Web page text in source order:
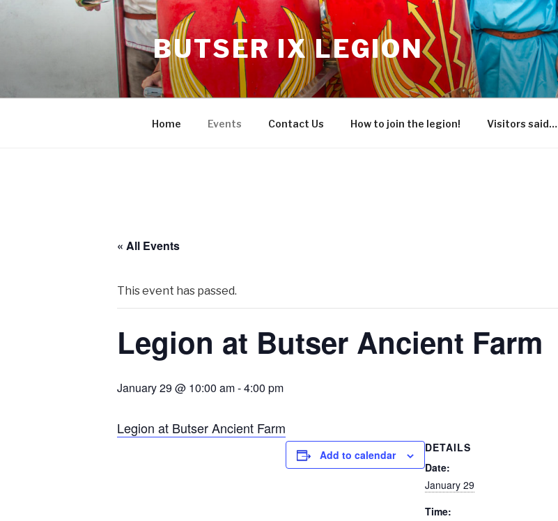
BUTSER IX LEGION
Home Events Contact Us How to join the legion! Visitors said…
« All Events
This event has passed.
Legion at Butser Ancient Farm
January 29 @ 10:00 am-4:00 pm
Legion at Butser Ancient Farm
Add to calendar
DETAILS
Date:
January 29
Time: